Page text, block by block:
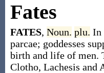
Fates
FATES, Noun. plu. In
parcae; goddesses
birth and life of men.
Clotho, Lachesis and